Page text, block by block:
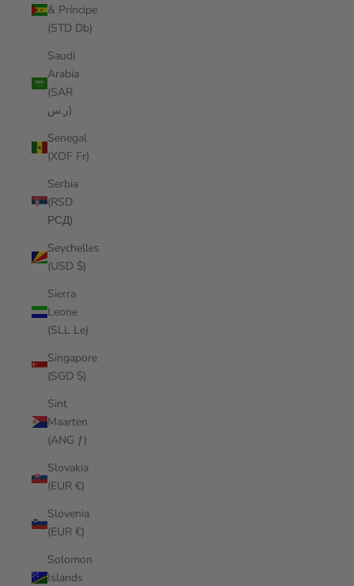
& Príncipe
(STD Db)
Saudi
Arabia
(SAR
ر.س)
Senegal
(XOF Fr)
Serbia
(RSD
РСД)
Seychelles
(USD $)
Sierra
Leone
(SLL Le)
Singapore
(SGD $)
Sint
Maarten
(ANG ƒ)
Slovakia
(EUR €)
Slovenia
(EUR €)
Solomon
Islands